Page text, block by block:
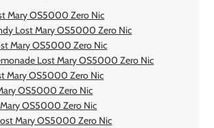
Mary OS5000 Zero Nic
Lost Mary OS5000 Zero Nic
Mary OS5000 Zero Nic
Lost Mary OS5000 Zero Nic
Mary OS5000 Zero Nic
OS5000 Zero Nic
OS5000 Zero Nic
Mary OS5000 Zero Nic